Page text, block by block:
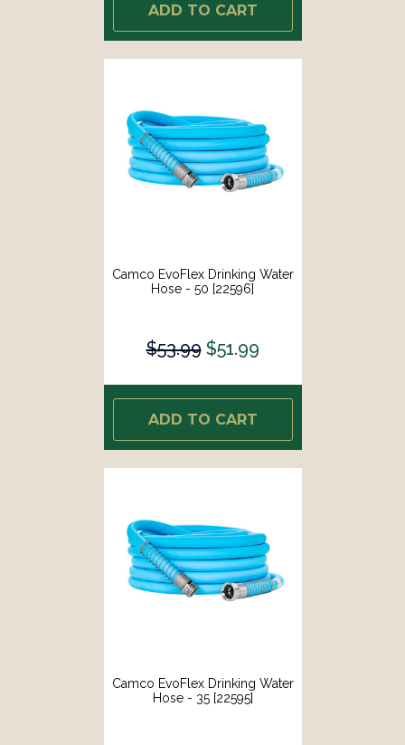
ADD TO CART
Camco EvoFlex Drinking Water
Hose - 50 [22596]
$53.99 $51.99
ADD TO CART
Camco EvoFlex Drinking Water
Hose - 35 [22595]